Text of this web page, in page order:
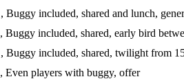
, Buggy included, shared and lunch,
, Buggy included, shared, early bird
, Buggy included, shared, twilight from
, Even players with buggy, offer